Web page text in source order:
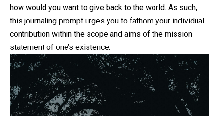
how would you want to give back to the world. As such,
this journaling prompt urges you to fathom your individual
contribution within the scope and aims of the mission
statement of one’s existence.